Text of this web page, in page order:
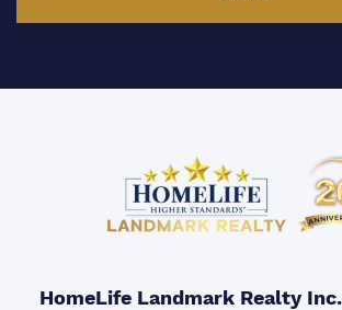
HomeLife Landmark Realty